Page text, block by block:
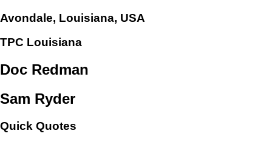
Avondale, Louisiana, USA
TPC Louisiana
Doc Redman
Sam Ryder
Quick Quotes